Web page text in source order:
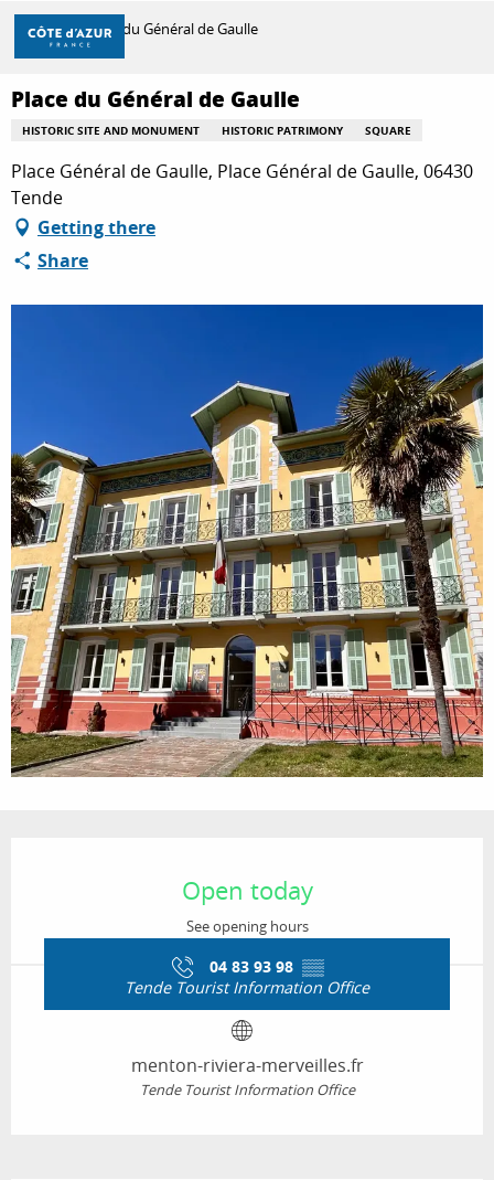
Aller
contenu
principal
DISCOVER
THINGS TO DO
STAYS
Home Place du Général de Gaulle
Place du Général de Gaulle
HISTORIC SITE AND MONUMENT HISTORIC PATRIMONY SQUARE
Place Général de Gaulle, Place Général de Gaulle, 06430
Tende
Getting there
Share
Open today
See opening hours
04 83 93 98 ▒▒
Tende Tourist Information Office
menton-riviera-merveilles.fr
Tende Tourist Information Office